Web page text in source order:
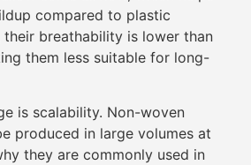
compared to plastic
their breathability is lower than
them less suitable for long-
is scalability. Non-woven
produced in large volumes at
they are commonly used in